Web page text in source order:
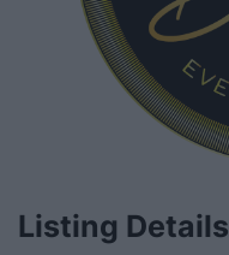
Listing Details